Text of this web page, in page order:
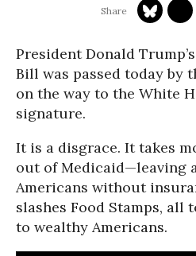
President Donald
Bill was passed today by
on the way to the White
signature.
It is a disgrace. It takes
out of Medicaid—leaving
Americans without
slashes Food Stamps, all
to wealthy Americans.